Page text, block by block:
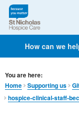
How can we
You are here:
Home
Supporting us
hospice-clinical-staff-